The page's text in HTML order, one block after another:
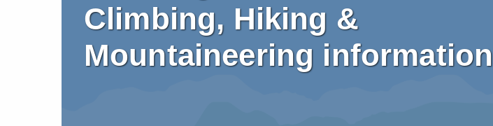
Climbing, Hiking &
Mountaineering information